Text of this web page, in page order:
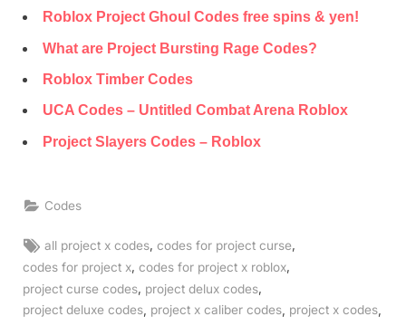
Roblox Project Ghoul Codes free spins & yen!
What are Project Bursting Rage Codes?
Roblox Timber Codes
UCA Codes – Untitled Combat Arena Roblox
Project Slayers Codes – Roblox
Codes
Tags:
all project x codes,codes for project curse,
codes for project x codes for project x roblox
project curse codes project delux codes
project deluxe codes project x caliber codes project x codes